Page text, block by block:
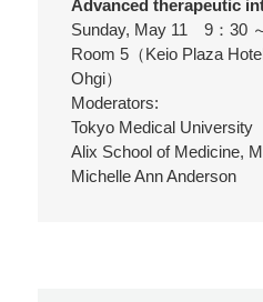
Advanced therapeutic
Sunday, May 11 9：30
Room 5（Keio Plaza
Ohgi）
Moderators:
Tokyo Medical
Alix School of
Michelle Ann Anderson